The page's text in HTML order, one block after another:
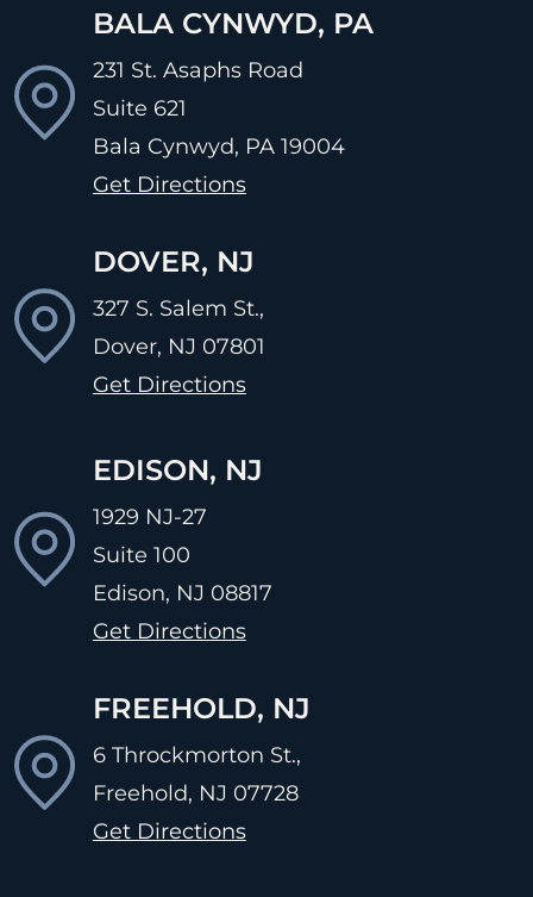
BALA CYNWYD, PA
231 St. Asaphs Road
Suite 621
Bala Cynwyd, PA 19004
Get Directions
DOVER, NJ
327 S. Salem St.,
Dover, NJ 07801
Get Directions
EDISON, NJ
1929 NJ-27
Suite 100
Edison, NJ 08817
Get Directions
FREEHOLD, NJ
6 Throckmorton St.,
Freehold, NJ 07728
Get Directions